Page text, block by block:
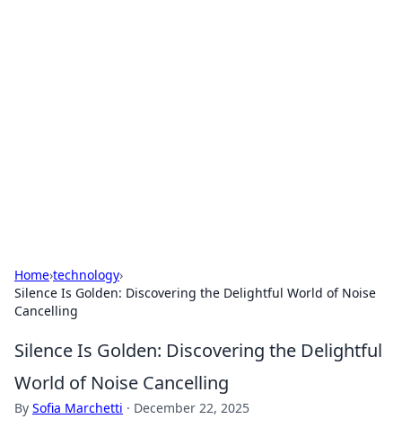
Home›technology›
Silence Is Golden: Discovering the Delightful World of Noise
Cancelling
Silence Is Golden: Discovering the Delightful
World of Noise Cancelling
By Sofia Marchetti · December 22, 2025